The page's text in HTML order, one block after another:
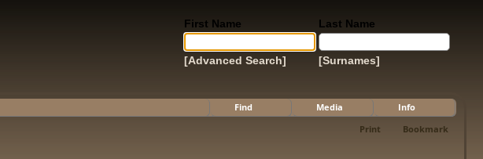
First Name Last Name
[Advanced Search] [Surnames]
Find Media
Info
Print
Bookmark